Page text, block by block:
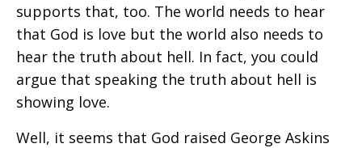
supports that, too. The world needs to hear
that God is love but the world also needs to
hear the truth about hell. In fact, you could
argue that speaking the truth about hell is
showing love.
Well, it seems that God raised George Askins